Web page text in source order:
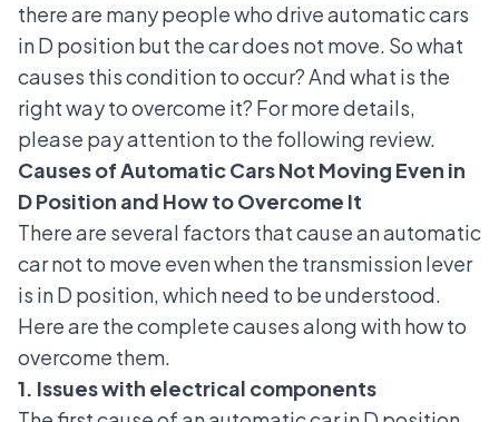
there are many people who drive automatic cars
in D position but the car does not move. So what
causes this condition to occur? And what is the
right way to overcome it? For more details,
please pay attention to the following review.
Causes of Automatic Cars Not Moving Even in
D Position and How to Overcome It
There are several factors that cause an automatic
car not to move even when the transmission lever
is in D position, which need to be understood.
Here are the complete causes along with how to
overcome them.
1. Issues with electrical components